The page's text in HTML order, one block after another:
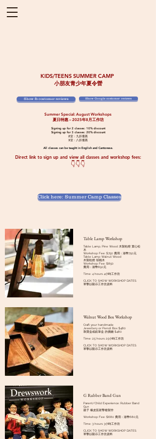
KIDS/TEENS SUMMER CAMP
小朋友青少年夏令營
Summer Special: August Workshops
夏日特惠 – 2025年8月工作坊
Signing up for 2 classes: 10% discount
Signing up for 3 classes: 20% discount
2堂：九折優惠
3堂：八折優惠
​All classes can be taught in English and Cantonese.
Direct link to sign up and view all classes and workshop fees:
​👇👇👇
Show fb costomer reviews Show Google costomer reviews
Click here: Summer Camp Classes
Table Lamp Workshop
Table Lamp, Pine Wood 木製枱燈 實心松
木
Workshop Fee: $750 費用：港幣750元
Table Lamp Walnut Wood
木製枱燈 胡桃木
Workshop Fee: $850
費用：港幣850元
Time: 4 hours 4小時工作坊
CLICK TO SHOW WORKSHOP DATES
單擊以顯示工作坊資料
Walnut Wood Box Workshop
Craft your handmade
Jewellery or Pencil Box $480
珠寶盒或鉛筆盒 的價錢 $480
Time: 2.5 hours 2.5小時工作坊
CLICK TO SHOW WORKSHOP DATES
單擊以顯示工作坊資料
G Rubber Band Gun
Parent/Child Experience: Rubber Band
Gun
親子 橡皮筋射擊槍製作
Workshop Fee: $680 費用：港幣680元
Time: 3 hours 3小時工作坊
CLICK TO SHOW WORKSHOP DATES
單擊以顯示工作坊資料